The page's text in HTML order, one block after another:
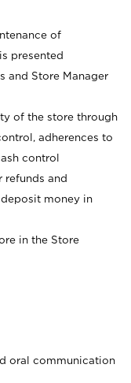
of
presented
and Store Manager
of the store through
adherences to
control
refunds and
money in
in the Store
oral communication